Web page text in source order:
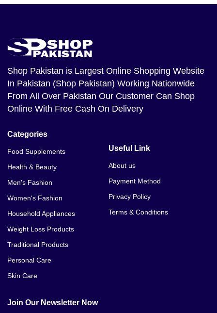
Shop Pakistan is Largest Online Shopping Website
In Pakistan (Shop Pakistan) Working Nationwide
From All Over Pakistan Our Customer Can Shop
Online With Free Cash On Delivery
Categories
Food Supplements
Health & Beauty
Men's Fashion
Women's Fashion
Household Appliances
Weight Loss Products
Traditional Products
Personal Care
Skin Care
Useful Link
About us
Payment Method
Privacy Policy
Terms & Conditions
Join Our Newsletter Now